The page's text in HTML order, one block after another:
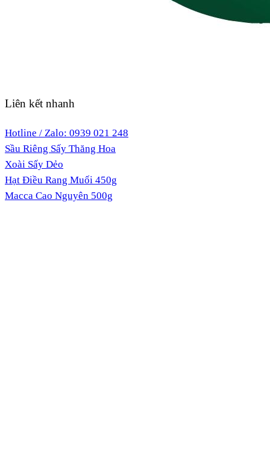
Liên kết nhanh
Hotline / Zalo: 0939 021 248
Sầu Riêng Sấy Thăng Hoa
Xoài Sấy Dẻo
Hạt Điều Rang Muối 450g
Macca Cao Nguyên 500g